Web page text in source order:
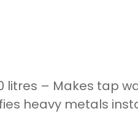
litres – Makes tap
heavy metals